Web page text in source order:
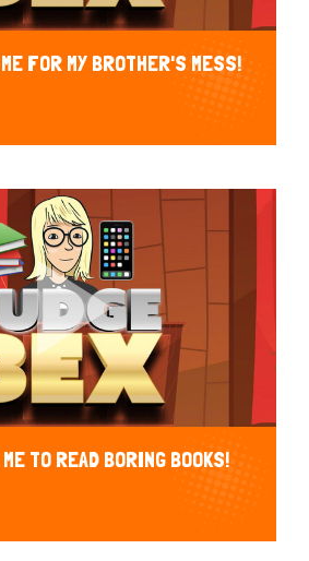
FOR MY BROTHER'S MESS!
TO READ BORING BOOKS!